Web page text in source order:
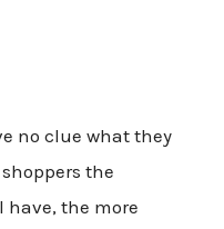
no clue what they
the
have, the more